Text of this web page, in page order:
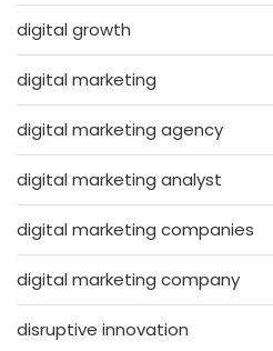
digital growth
digital marketing
digital marketing agency
digital marketing analyst
digital marketing companies
digital marketing company
disruptive innovation